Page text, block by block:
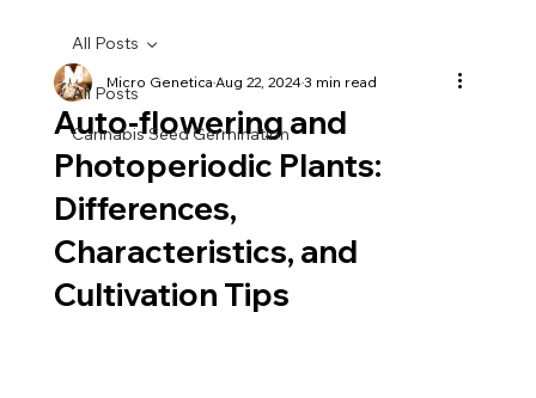
All Posts
Cannabis Seed Germination
All Posts
Auto-flowering and
Photoperiodic Plants:
Differences,
Characteristics, and
Cultivation Tips
Micro GeneticaAug 22, 20243 min read